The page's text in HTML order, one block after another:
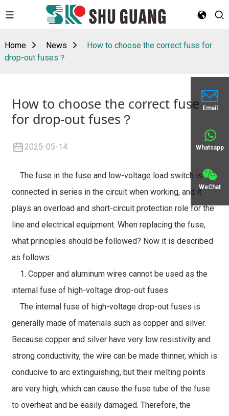
Email
Whatsapp
WeChat
Home News
How to choose the correct fuse for
drop-out fuses？
How to choose the correct fuse
for drop-out fuses？
2025-05-14
The fuse in the fuse and low-voltage load switch is
connected in series in the circuit when working, and it
plays an overload and short-circuit protection role for the
line and electrical equipment. When replacing the fuse,
what principles should be followed? Now it is described
as follows:
1. Copper and aluminum wires cannot be used as the
internal fuse of high-voltage drop-out fuses.
The internal fuse of high-voltage drop-out fuses is
generally made of materials such as copper and silver.
Because copper and silver have very low resistivity and
strong conductivity, the wire can be made thinner, which is
conducive to arc extinguishing, but their melting points
are very high, which can cause the fuse tube of the fuse
to overheat and be easily damaged. Therefore, the